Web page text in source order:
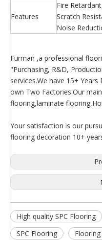
Features
Fire
Scratch
Noise
Furman ,a professional
"Purchasing, R&D,
services.We have 15+
own Two Factories.Our
flooring,laminate
Your satisfaction is our
flooring decoration 10+
High quality SPC Flooring
SPC Flooring